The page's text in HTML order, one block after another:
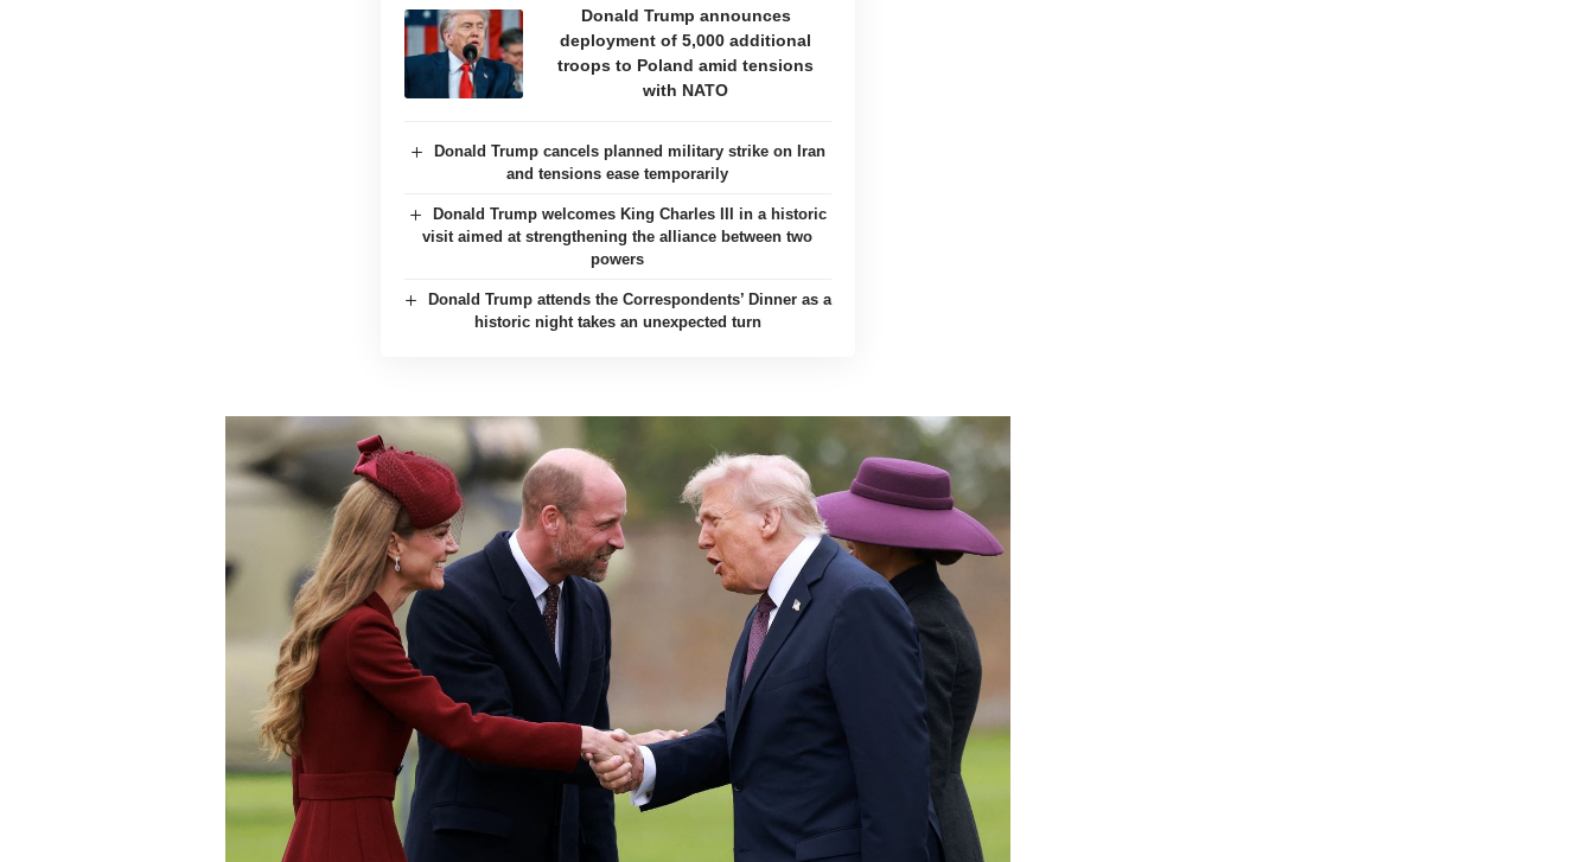
Donald Trump announces
deployment of 5,000 additional
troops to Poland amid tensions
with NATO
Donald Trump cancels planned military strike on Iran
and tensions ease temporarily
Donald Trump welcomes King Charles III in a historic
visit aimed at strengthening the alliance between two
powers
Donald Trump attends the Correspondents’ Dinner as a
historic night takes an unexpected turn